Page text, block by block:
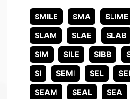
SMILE SMA SLIME
SLAM
SLAE SLAB
SIM
SILE SIBB
SI
SEMI SEL
SEAM
SEAL SEA